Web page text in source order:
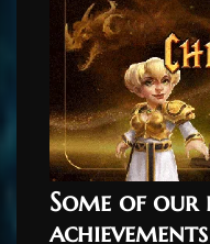
Some of our
achievements